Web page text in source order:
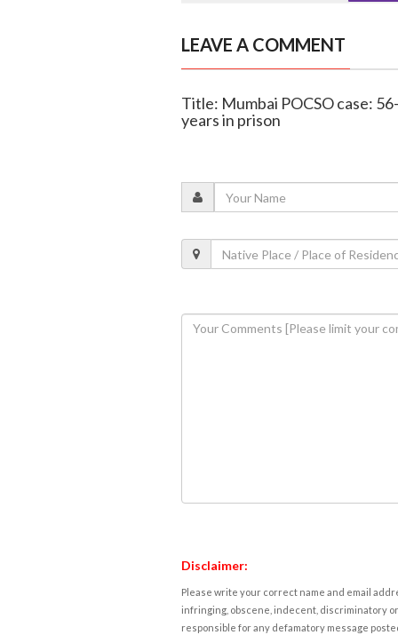
LEAVE A COMMENT
Title: Mumbai POCSO case:
years in prison
Disclaimer:
Please write your correct name and email
infringing, obscene, indecent, discriminatory
responsible for any defamatory message